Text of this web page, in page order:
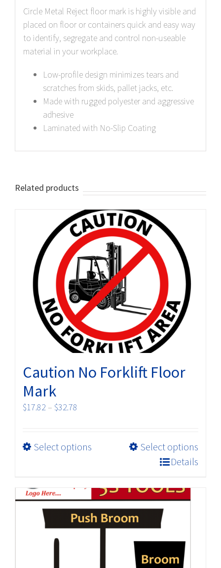
Circle Metal Reject floor mark is highly visible and
placed on floor or containers quick and easy way
to identify, segregate and control non-useable
material in your workplace.
Low-profile design minimizes tears and
scratches from skids, pallet jacks, etc.
Made with rugged polyester and aggressive
adhesive
Laminated with No-Slip Coating
Related products
Caution No Forklift Floor
Mark
$17.82 – $32.78
through
Select options Select options
multiple
variants.
The
options
Details